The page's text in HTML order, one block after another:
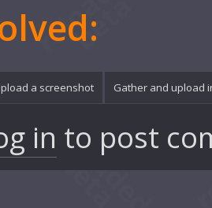
a screenshot Gather and upload
in to post